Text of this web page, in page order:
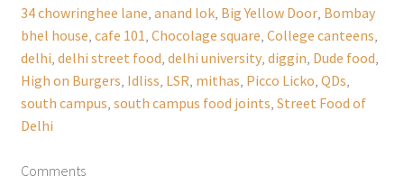
34 chowringhee lane anand lok, Big Yellow Door, Bombay
bhel house cafe 101 Chocolage square College canteens
delhi delhi street food delhi university, diggin Dude food
High on Burgers Idliss LSR mithas Picco Licko QDs
south campus south campus food joints Street Food of
Delhi
Comments